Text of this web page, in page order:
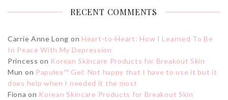
RECENT COMMENTS
Carrie Anne Long on Heart-to-Heart: How I Learned To Be
In Peace With My Depression
Princess on Korean Skincare Products for Breakout Skin
Mun on Papulex™ Gel: Not happy that I have to use it but it
does help when I needed it the most
Fiona on Korean Skincare Products for Breakout Skin